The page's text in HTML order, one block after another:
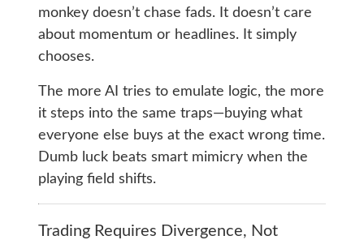
monkey doesn’t chase fads. It doesn’t care
about momentum or headlines. It simply
chooses.
The more AI tries to emulate logic, the more
it steps into the same traps—buying what
everyone else buys at the exact wrong time.
Dumb luck beats smart mimicry when the
playing field shifts.
Trading Requires Divergence, Not